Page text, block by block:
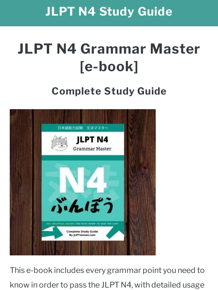
JLPT N4 Study Guide
JLPT N4 Grammar Master
[e-book]
Complete Study Guide
This e-book includes every grammar point you need to
know in order to pass the JLPT N4, with detailed usage